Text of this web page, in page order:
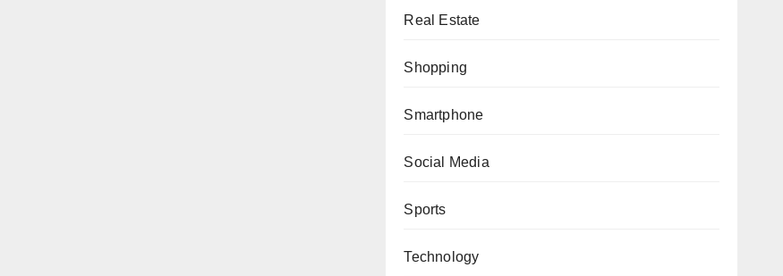
Real Estate
Shopping
Smartphone
Social Media
Sports
Technology